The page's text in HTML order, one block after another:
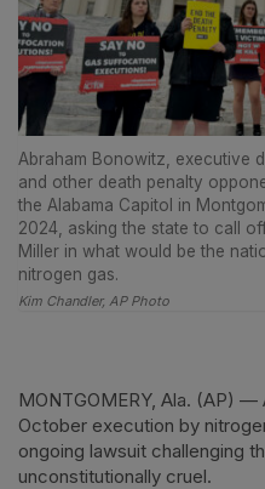
Abraham Bonowitz, executive
and other death penalty
the Alabama Capitol in
2024, asking the state to call
Miller in what would be the
nitrogen gas.
Kim Chandler, AP Photo
MONTGOMERY, Ala. (AP) —
October execution by
ongoing lawsuit challenging
unconstitutionally cruel.